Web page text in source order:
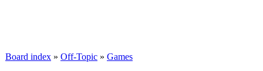
Board index » Off-Topic » Games